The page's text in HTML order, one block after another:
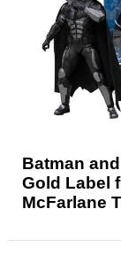
Batman
Gold Label
McFarlane